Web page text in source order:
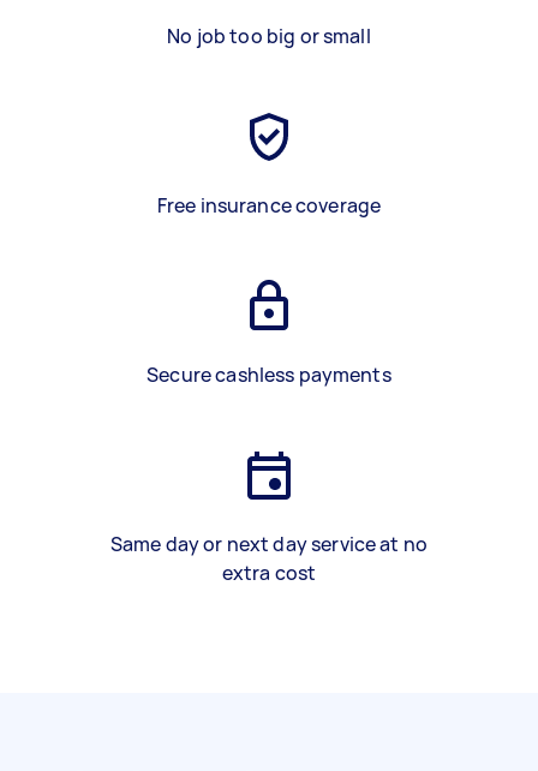
No job too big or small
Free insurance coverage
Secure cashless payments
Same day or next day service at no
extra cost